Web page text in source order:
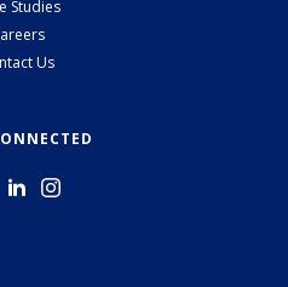
Studies
Us